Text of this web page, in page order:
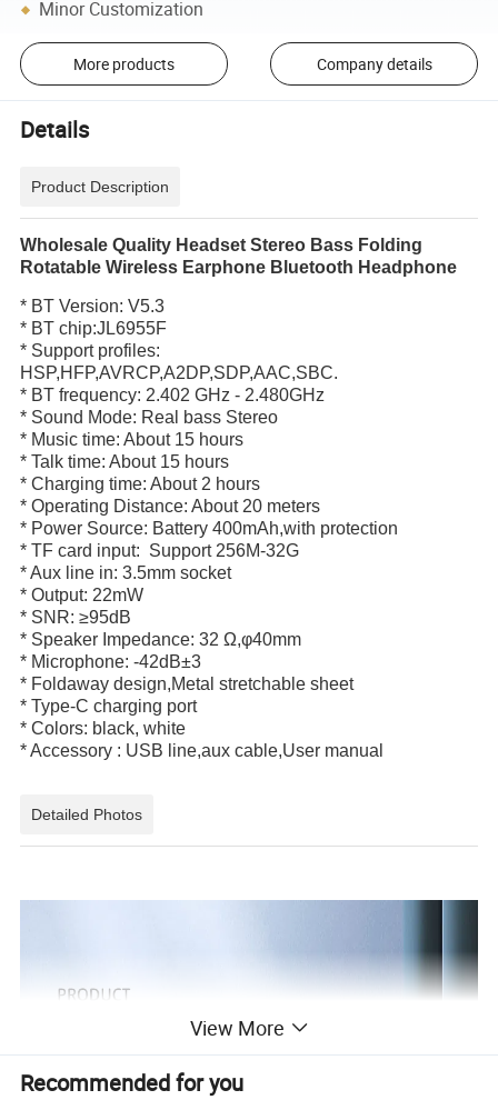
Minor Customization
More products Company details
Details
Product Description
Wholesale Quality Headset Stereo Bass Folding
Rotatable Wireless Earphone Bluetooth Headphone
* BT Version: V5.3
* BT chip:JL6955F
* Support profiles:
HSP,HFP,AVRCP,A2DP,SDP,AAC,SBC.
* BT frequency: 2.402 GHz - 2.480GHz
* Sound Mode: Real bass Stereo
* Music time: About 15 hours
* Talk time: About 15 hours
* Charging time: About 2 hours
* Operating Distance: About 20 meters
* Power Source: Battery 400mAh,with protection
* TF card input: Support 256M-32G
* Aux line in: 3.5mm socket
* Output: 22mW
* SNR: ≥95dB
* Speaker Impedance: 32 Ω,φ40mm
* Microphone: -42dB±3
* Foldaway design,Metal stretchable sheet
* Type-C charging port
* Colors: black, white
* Accessory : USB line,aux cable,User manual
Detailed Photos
View More
Recommended for you